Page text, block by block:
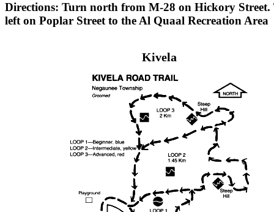
Directions: Turn north from M-28 on Hickory Street.
left on Poplar Street to the Al Quaal Recreation Area
Kivela